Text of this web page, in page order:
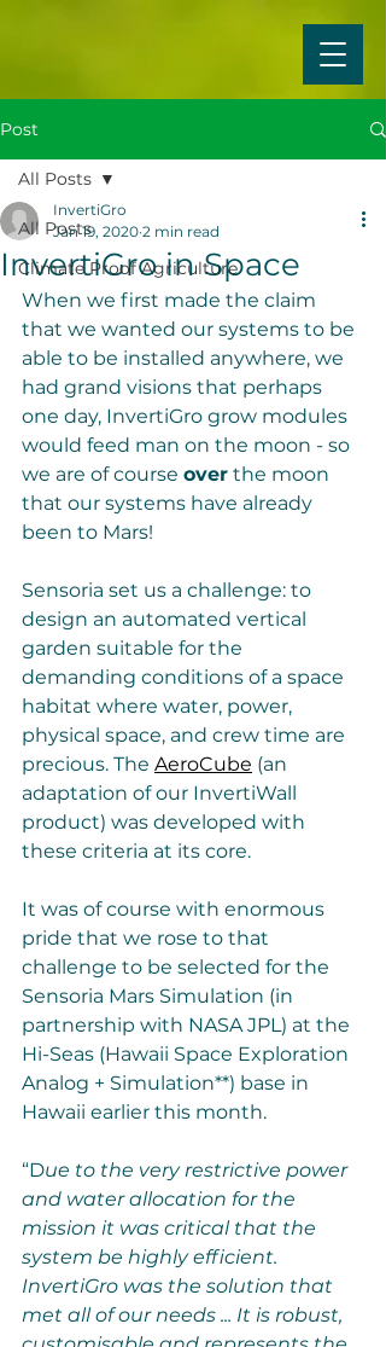
Post
All Posts
Climate Proof Agriculture
All Posts
InvertiGro in Space
InvertiGro
Jan 19, 2020 2 min read
When we first made the claim
that we wanted our systems to be
able to be installed anywhere, we
had grand visions that perhaps
one day, InvertiGro grow modules
would feed man on the moon - so
we are of course over the moon
that our systems have already
been to Mars!
Sensoria set us a challenge: to
design an automated vertical
garden suitable for the
demanding conditions of a space
habitat where water, power,
physical space, and crew time are
precious. The AeroCube (an
adaptation of our InvertiWall
product) was developed with
these criteria at its core.
It was of course with enormous
pride that we rose to that
challenge to be selected for the
Sensoria Mars Simulation (in
partnership with NASA JPL) at the
Hi-Seas (Hawaii Space Exploration
Analog + Simulation**) base in
Hawaii earlier this month.
“Due to the very restrictive power
and water allocation for the
mission it was critical that the
system be highly efficient.
InvertiGro was the solution that
met all of our needs ... It is robust,